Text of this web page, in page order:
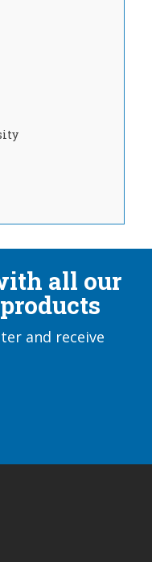
all our
and receive